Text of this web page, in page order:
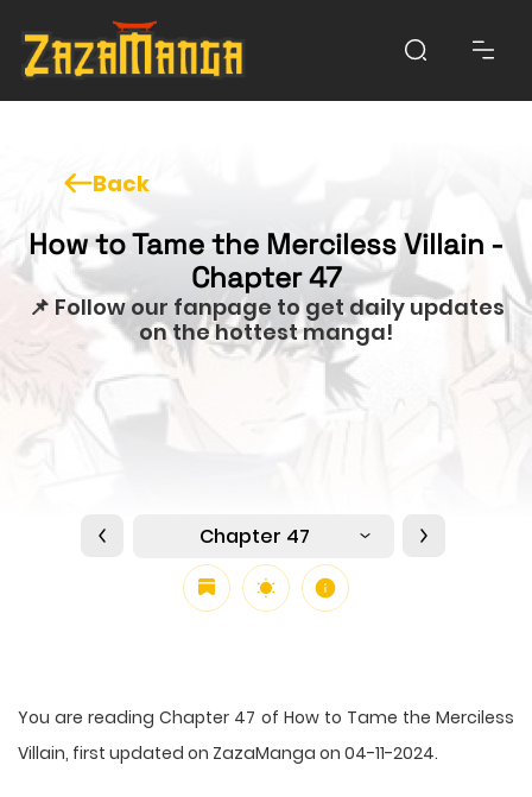
Back
How to Tame the Merciless Villain -
Chapter 47
📌 Follow our fanpage to get daily updates
on the hottest manga!
Chapter 47
You are reading Chapter 47 of How to Tame the Merciless
Villain, first updated on ZazaManga on 04-11-2024.